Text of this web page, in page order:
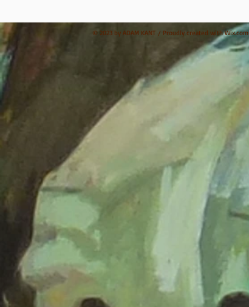
© 2023 by ADAM KANT / Proudly created withWix.com